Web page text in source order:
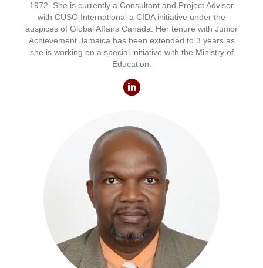
1972. She is currently a Consultant and Project Advisor
with CUSO International a CIDA initiative under the
auspices of Global Affairs Canada. Her tenure with Junior
Achievement Jamaica has been extended to 3 years as
she is working on a special initiative with the Ministry of
Education.